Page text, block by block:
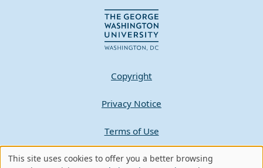
Copyright
Privacy Notice
Terms of Use
Contact GW
This site uses cookies to offer you a better browsing